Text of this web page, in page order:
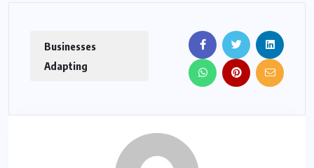
Businesses
Adapting